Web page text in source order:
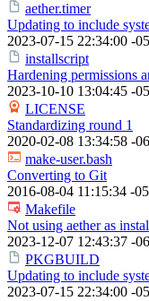
aether.timer
Updating to include
2023-07-15 22:34:00 -
installscript
Hardening permissions
2023-10-10 13:04:45 -
LICENSE
Standardizing round 1
2020-02-08 13:34:58 -
make-user.bash
Converting to Git
2016-08-04 11:15:34 -
Makefile
Not using aether as
2023-12-07 12:43:37 -
PKGBUILD
Updating to include
2023-07-15 22:34:00 -